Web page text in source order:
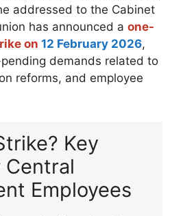
addressed to the Cabinet
has announced a one-
on 12 February 2026,
demands related to
reforms, and employee
Key
Central
Employees